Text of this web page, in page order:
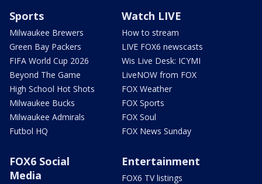
Sports
Milwaukee Brewers
Green Bay Packers
FIFA World Cup 2026
Beyond The Game
High School Hot Shots
Milwaukee Bucks
Milwaukee Admirals
Futbol HQ
Watch LIVE
How to stream
LIVE FOX6 newscasts
Wis Live Desk: ICYMI
LiveNOW from FOX
FOX Weather
FOX Sports
FOX Soul
FOX News Sunday
FOX6 Social
Media
Entertainment
FOX6 TV listings